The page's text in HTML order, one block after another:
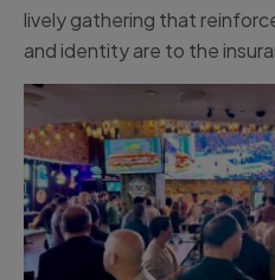
lively gathering that
and identity are to the